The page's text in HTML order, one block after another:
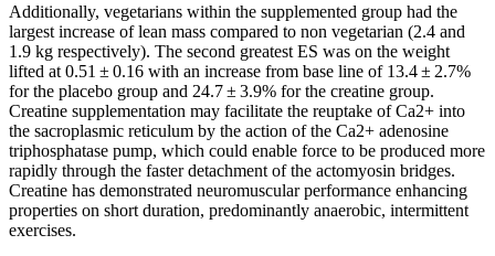
Additionally, vegetarians within the supplemented group had the
largest increase of lean mass compared to non vegetarian (2.4 and
1.9 kg respectively). The second greatest ES was on the weight
lifted at 0.51 ± 0.16 with an increase from base line of 13.4 ± 2.7%
for the placebo group and 24.7 ± 3.9% for the creatine group.
Creatine supplementation may facilitate the reuptake of Ca2+ into
the sacroplasmic reticulum by the action of the Ca2+ adenosine
triphosphatase pump, which could enable force to be produced more
rapidly through the faster detachment of the actomyosin bridges.
Creatine has demonstrated neuromuscular performance enhancing
properties on short duration, predominantly anaerobic, intermittent
exercises.